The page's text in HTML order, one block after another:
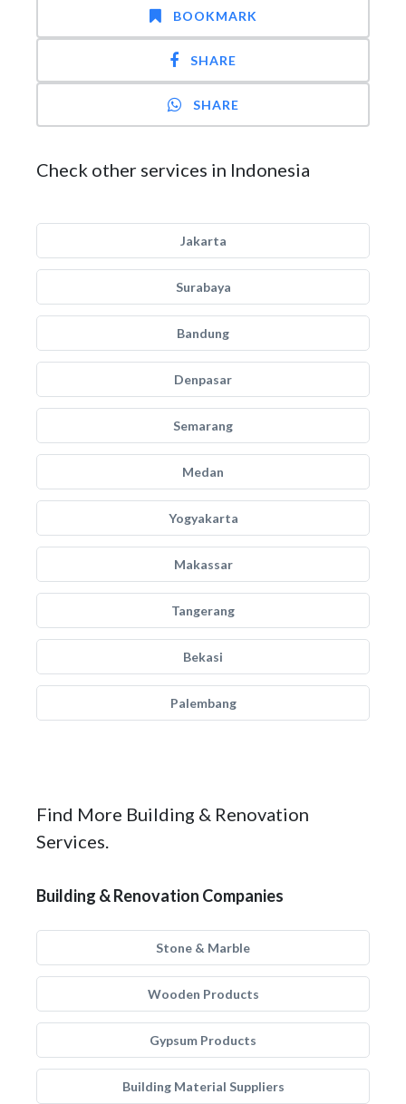
BOOKMARK
SHARE
SHARE
Check other services in Indonesia
Jakarta
Surabaya
Bandung
Denpasar
Semarang
Medan
Yogyakarta
Makassar
Tangerang
Bekasi
Palembang
Find More Building & Renovation
Services.
Building & Renovation Companies
Stone & Marble
Wooden Products
Gypsum Products
Building Material Suppliers